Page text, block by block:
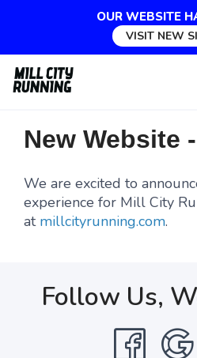
OUR WEBSITE
VISIT NEW
New Website
We are excited to
experience for Mill City
at millcityrunning.com.
Follow Us,